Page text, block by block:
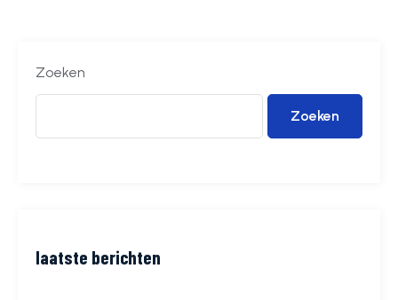
Zoeken
Zoeken
laatste berichten